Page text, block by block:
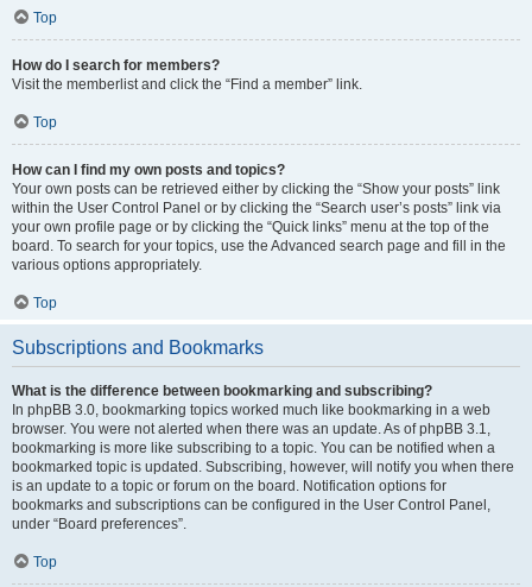
Top
How do I search for members?
Visit the memberlist and click the “Find a member” link.
Top
How can I find my own posts and topics?
Your own posts can be retrieved either by clicking the “Show your posts” link
within the User Control Panel or by clicking the “Search user’s posts” link via
your own profile page or by clicking the “Quick links” menu at the top of the
board. To search for your topics, use the Advanced search page and fill in the
various options appropriately.
Top
Subscriptions and Bookmarks
What is the difference between bookmarking and subscribing?
In phpBB 3.0, bookmarking topics worked much like bookmarking in a web
browser. You were not alerted when there was an update. As of phpBB 3.1,
bookmarking is more like subscribing to a topic. You can be notified when a
bookmarked topic is updated. Subscribing, however, will notify you when there
is an update to a topic or forum on the board. Notification options for
bookmarks and subscriptions can be configured in the User Control Panel,
under “Board preferences”.
Top